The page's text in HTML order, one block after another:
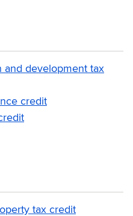
and development tax
credit
tax credit